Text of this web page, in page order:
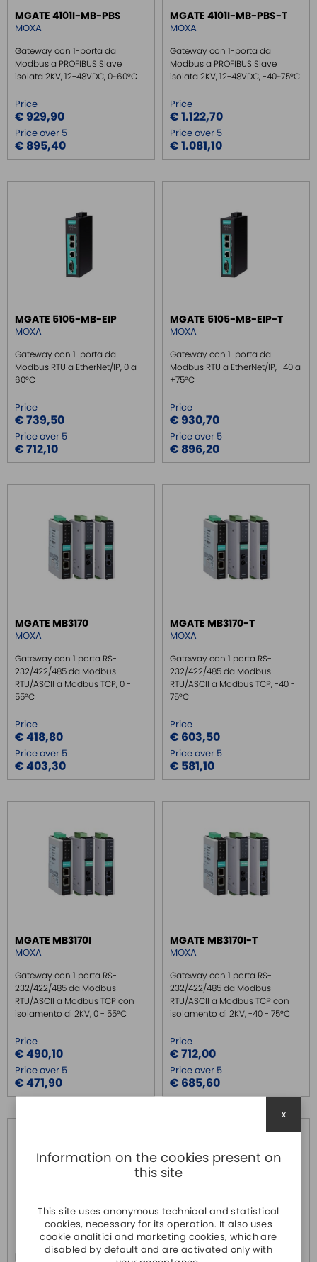
REMOTE MONITORING / VPN
INDUSTRIAL KEYBOARDS
BATTERY
WIRED CONNECTORS
CONNECTORS
OVER CURRENT PROTECTION DEVICE
ENERGY MANAGEMENT
SURGE PROTECTOR
INJECTOR POE
MGATE 4101I-MB-PBS
MOXA
Gateway con 1-porta da
Modbus a PROFIBUS Slave
isolata 2KV, 12-48VDC, 0~60°C
Price
€ 929,90
Price over 5
€ 895,40
MGATE 4101I-MB-PBS-T
MOXA
Gateway con 1-porta da
Modbus a PROFIBUS Slave
isolata 2KV, 12-48VDC, -40~75°C
Price
€ 1.122,70
Price over 5
€ 1.081,10
MGATE 5105-MB-EIP
MOXA
Gateway con 1-porta da
Modbus RTU a EtherNet/IP, 0 a
60°C
Price
€ 739,50
Price over 5
€ 712,10
MGATE 5105-MB-EIP-T
MOXA
Gateway con 1-porta da
Modbus RTU a EtherNet/IP, -40 a
+75°C
Price
€ 930,70
Price over 5
€ 896,20
MGATE MB3170
MOXA
Gateway con 1 porta RS-
232/422/485 da Modbus
RTU/ASCII a Modbus TCP, 0 -
55°C
Price
€ 418,80
Price over 5
€ 403,30
MGATE MB3170-T
MOXA
Gateway con 1 porta RS-
232/422/485 da Modbus
RTU/ASCII a Modbus TCP, -40 -
75°C
Price
€ 603,50
Price over 5
€ 581,10
MGATE MB3170I
MOXA
Gateway con 1 porta RS-
232/422/485 da Modbus
RTU/ASCII a Modbus TCP con
isolamento di 2KV, 0 - 55°C
Price
€ 490,10
Price over 5
€ 471,90
MGATE MB3170I-T
MOXA
Gateway con 1 porta RS-
232/422/485 da Modbus
RTU/ASCII a Modbus TCP con
isolamento di 2KV, -40 - 75°C
Price
€ 712,00
Price over 5
€ 685,60
MGATE MB3180 MGATE MB3270
Information on the cookies present on
this site
This site uses anonymous technical and statistical
cookies, necessary for its operation. It also uses
cookie analitici and marketing cookies, which are
disabled by default and are activated only with
x